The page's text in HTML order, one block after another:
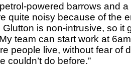
powered barrows and a
quite noisy because of the
Glutton is non-intrusive, so it
team can start work at
people live, without fear of
couldn’t do before.”